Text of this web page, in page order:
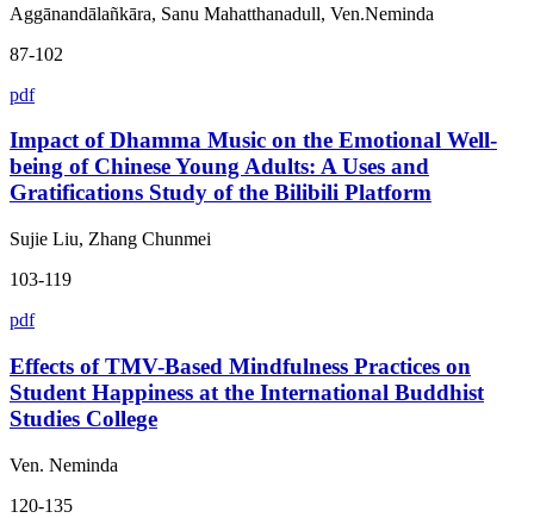
Aggānandālañkāra, Sanu Mahatthanadull, Ven.Neminda
87-102
pdf
Impact of Dhamma Music on the Emotional Well-
being of Chinese Young Adults: A Uses and
Gratifications Study of the Bilibili Platform
Sujie Liu, Zhang Chunmei
103-119
pdf
Effects of TMV-Based Mindfulness Practices on
Student Happiness at the International Buddhist
Studies College
Ven. Neminda
120-135